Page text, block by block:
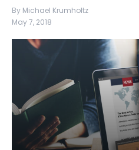
By Michael Krumholtz
May 7, 2018